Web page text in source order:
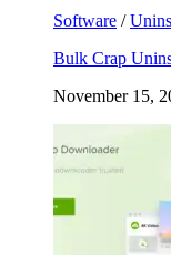
Software /
Bulk Crap
November 15,